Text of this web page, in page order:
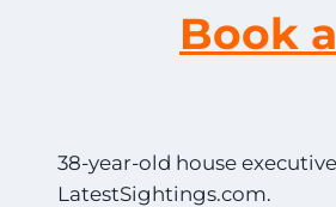
Book
38-year-old house
LatestSightings.com.